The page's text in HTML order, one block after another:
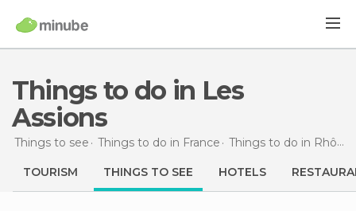
Things to do in Les
Assions
Things to see Things to do in France Things to do in Rhône-Alpes
TOURISM THINGS TO SEE HOTELS